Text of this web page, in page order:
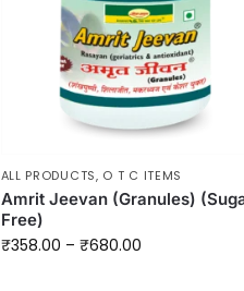
ALL PRODUCTS, O T C ITEMS
Amrit Jeevan (Granules)
Free)
₹358.00 – ₹680.00